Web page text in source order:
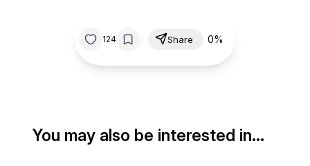
124 Share 0%
You may also be interested in…